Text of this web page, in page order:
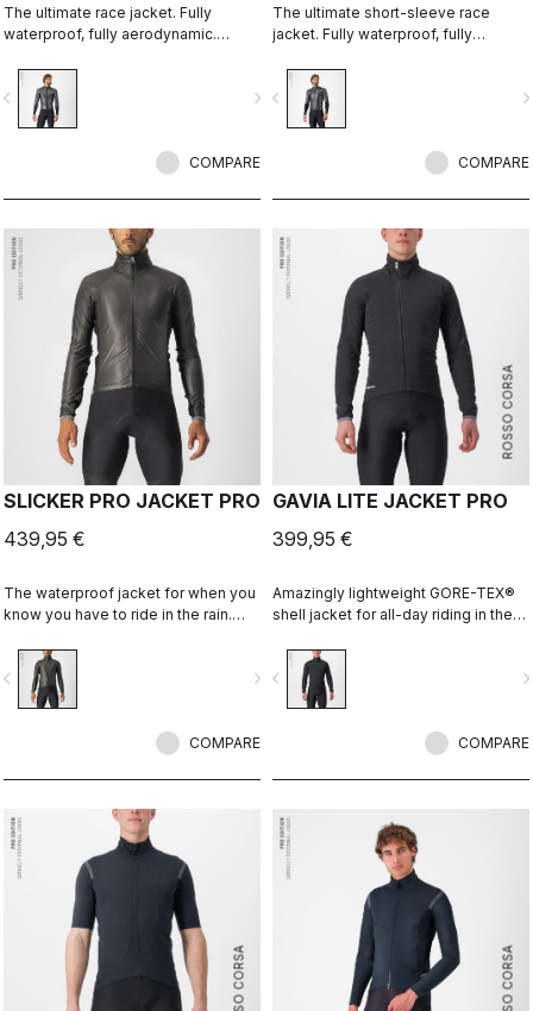
The ultimate race jacket. Fully
waterproof, fully aerodynamic.
navigate_next
COMPARE
The ultimate short-sleeve race
jacket. Fully waterproof, fully
close.
navigate_before
COMPARE
SLICKER PRO JACKET PRO
439,95 €
The waterproof jacket for when you
know you have to ride in the rain.
day in this jacket. Packs away into a
jersey pocket.
navigate_next
COMPARE
ROSSO CORSA
GAVIA LITE JACKET PRO
399,95 €
Amazingly lightweight GORE-TEX®
shell jacket for all-day riding in the
without adding extra bulk. This is a
serious piece of equipment for the
wettest, nastiest days on the bike,
navigate_before
COMPARE